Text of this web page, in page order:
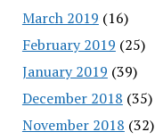
March 2019 (16)
February 2019 (25)
January 2019 (39)
December 2018 (35)
November 2018 (32)